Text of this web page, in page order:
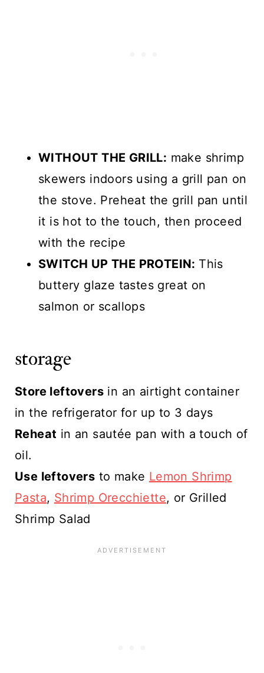
WITHOUT THE GRILL: make shrimp
skewers indoors using a grill pan on
the stove. Preheat the grill pan until
it is hot to the touch, then proceed
with the recipe
SWITCH UP THE PROTEIN: This
buttery glaze tastes great on
salmon or scallops
storage
Store leftoversin an airtight container
in the refrigerator for up to 3 days
Reheat in an sautée pan with a touch of
oil.
Use leftovers to make Lemon Shrimp
Pasta, Shrimp Orecchiette, or Grilled
Shrimp Salad